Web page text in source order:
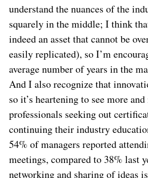
understand the nuances of the
squarely in the middle; I think
indeed an asset that cannot be
easily replicated), so I’m
average number of years in the
And I also recognize that
so it’s heartening to see more
professionals seeking out
continuing their industry
54% of managers reported
meetings, compared to 38% last
networking and sharing of ideas